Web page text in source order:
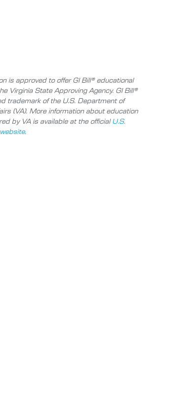
is approved to offer GI Bill® educational
Virginia State Approving Agency. GI Bill®
trademark of the U.S. Department of
(VA). More information about education
by VA is available at the officialU.S.
.